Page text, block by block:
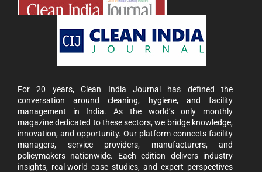
For 20 years, Clean India Journal has defined the
conversation around cleaning, hygiene, and facility
management in India. As the world’s only monthly
magazine dedicated to these sectors, we bridge knowledge,
innovation, and opportunity. Our platform connects facility
managers, service providers, manufacturers, and
policymakers nationwide. Each edition delivers industry
insights, real-world case studies, and expert perspectives